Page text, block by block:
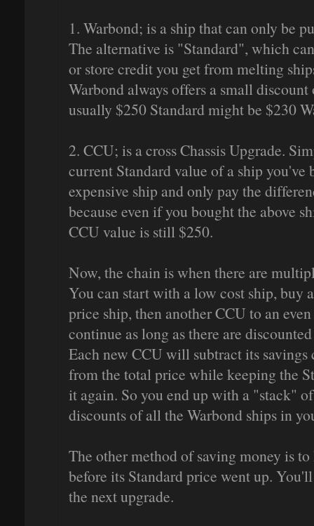
1. Warbond; is a ship that can only be
The alternative is "Standard", which
or store credit you get from melting
Warbond always offers a small
usually $250 Standard might be $230
2. CCU; is a cross Chassis Upgrade.
current Standard value of a ship you've
expensive ship and only pay the
because even if you bought the above
CCU value is still $250.
Now, the chain is when there are
You can start with a low cost ship, buy
price ship, then another CCU to an
continue as long as there are
Each new CCU will subtract its savings
from the total price while keeping the
it again. So you end up with a "stack"
discounts of all the Warbond ships in
The other method of saving money is
before its Standard price went up.
the next upgrade.